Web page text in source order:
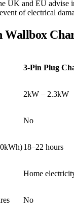
UK and EU advise
of electrical
Wallbox
3-Pin Plug
2kW – 2.3kW
No
18–22 hours
Home
No